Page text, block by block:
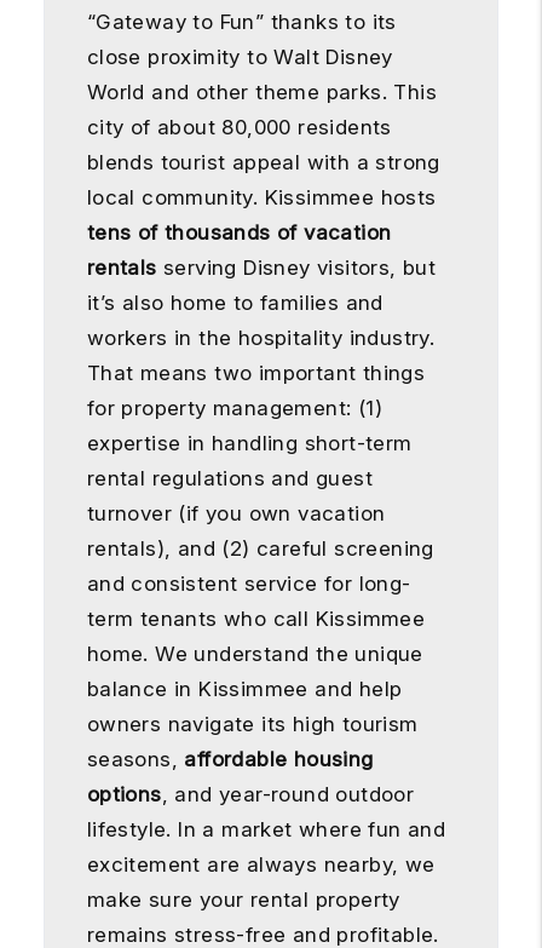
“Gateway to Fun” thanks to its
close proximity to Walt Disney
World and other theme parks. This
city of about 80,000 residents
blends tourist appeal with a strong
local community. Kissimmee hosts
tens of thousands of vacation
rentals serving Disney visitors, but
it’s also home to families and
workers in the hospitality industry.
That means two important things
for property management: (1)
expertise in handling short-term
rental regulations and guest
turnover (if you own vacation
rentals), and (2) careful screening
and consistent service for long-
term tenants who call Kissimmee
home. We understand the unique
balance in Kissimmee and help
owners navigate its high tourism
seasons, affordable housing
options, and year-round outdoor
lifestyle. In a market where fun and
excitement are always nearby, we
make sure your rental property
remains stress-free and profitable.